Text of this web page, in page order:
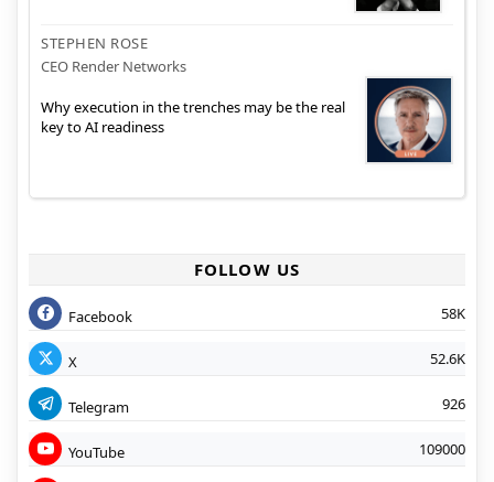
STEPHEN ROSE
CEO Render Networks
Why execution in the trenches may be the real
key to AI readiness
FOLLOW US
Facebook 58K
X 52.6K
Telegram 926
YouTube 109000